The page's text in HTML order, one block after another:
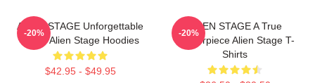
ALIEN STAGE Unforgettable
World Alien Stage Hoodies
$42.95 - $49.95
-20%
ALIEN STAGE A True
Masterpiece Alien Stage T-
Shirts
-20%